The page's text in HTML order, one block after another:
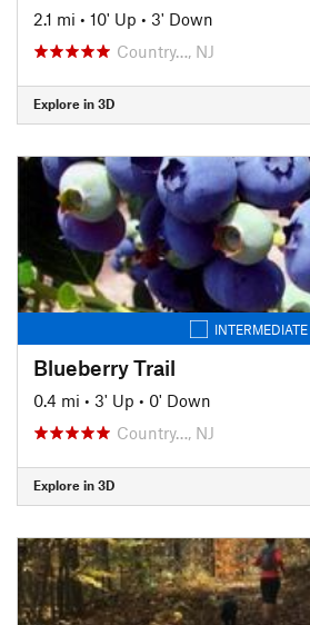
2.1 mi • 10' Up • 3' Down
Country…, NJ
Explore in 3D
INTERMEDIATE
Blueberry Trail
0.4 mi • 3' Up • 0' Down
Country…, NJ
Explore in 3D